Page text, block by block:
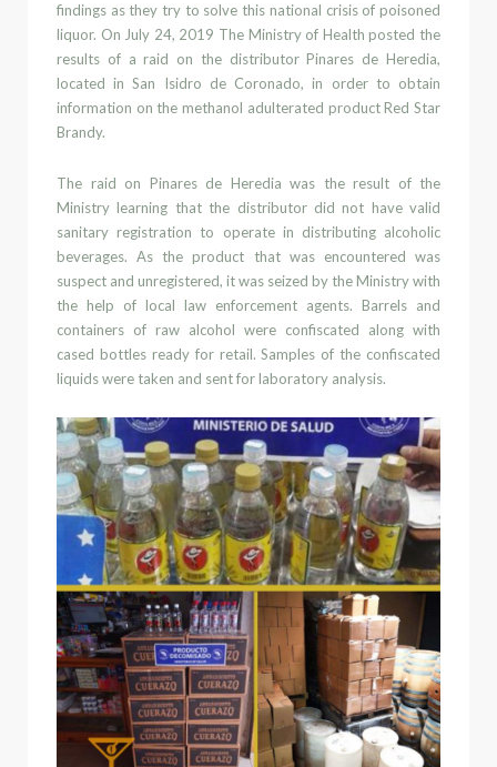
findings as they try to solve this national crisis of poisoned
liquor. On July 24, 2019 The Ministry of Health posted the
results of a raid on the distributor Pinares de Heredia,
located in San Isidro de Coronado, in order to obtain
information on the methanol adulterated product Red Star
Brandy.
The raid on Pinares de Heredia was the result of the
Ministry learning that the distributor did not have valid
sanitary registration to operate in distributing alcoholic
beverages. As the product that was encountered was
suspect and unregistered, it was seized by the Ministry with
the help of local law enforcement agents. Barrels and
containers of raw alcohol were confiscated along with
cased bottles ready for retail. Samples of the confiscated
liquids were taken and sent for laboratory analysis.